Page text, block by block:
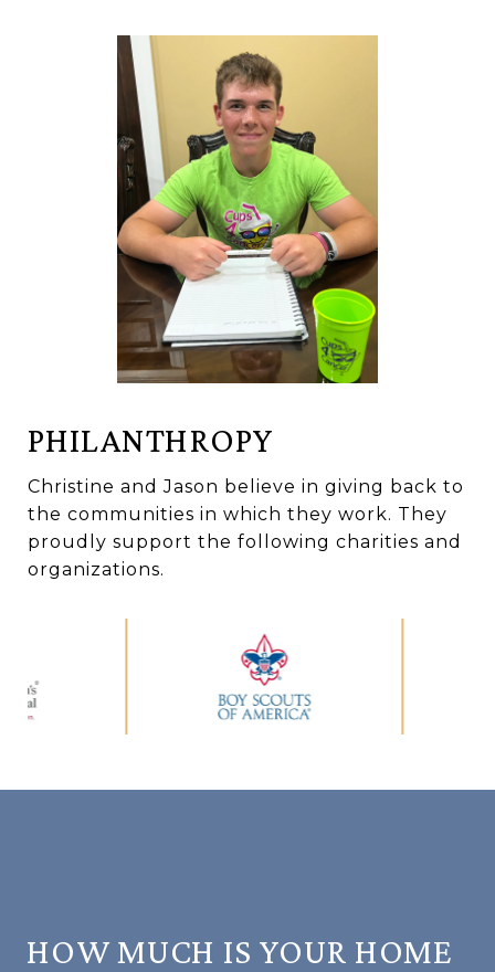
PHILANTHROPY
Christine and Jason believe in giving back to
the communities in which they work. They
proudly support the following charities and
organizations.
HOW MUCH IS YOUR HOME